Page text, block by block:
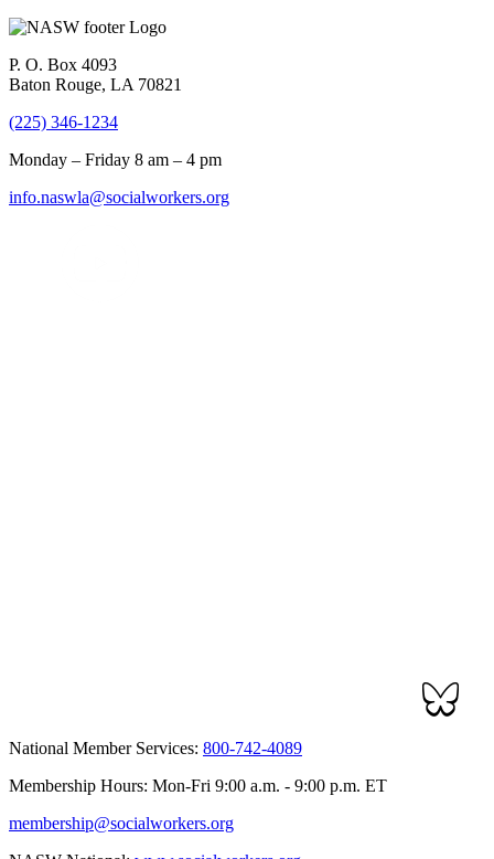
P. O. Box 4093
Baton Rouge, LA 70821
(225) 346-1234
Monday – Friday 8 am – 4 pm
info.naswla@socialworkers.org
National Member Services: 800-742-4089
Membership Hours: Mon-Fri 9:00 a.m. - 9:00 p.m. ET
membership@socialworkers.org